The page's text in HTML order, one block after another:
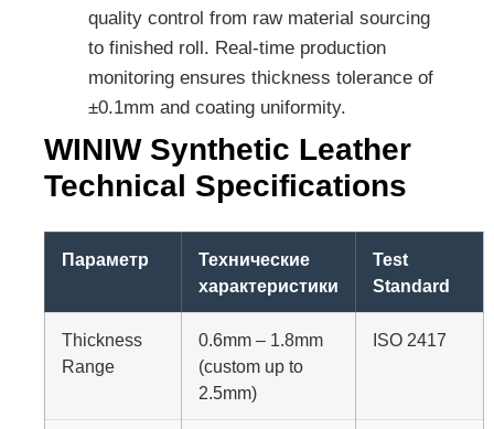
quality control from raw material sourcing
to finished roll. Real-time production
monitoring ensures thickness tolerance of
±0.1mm and coating uniformity.
WINIW Synthetic Leather
Technical Specifications
Параметр
Технические
характеристики
Test
Standard
Thickness
Range
0.6mm – 1.8mm
(custom up to
2.5mm)
ISO 2417